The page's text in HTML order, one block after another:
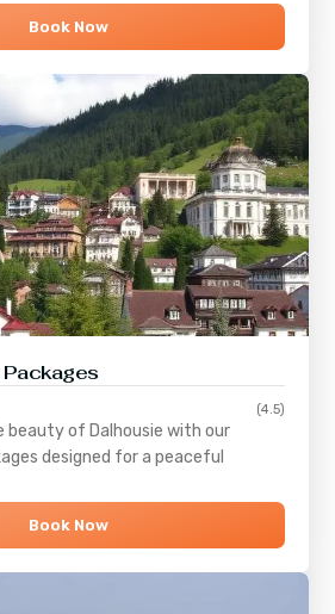
Book Now
(4.5)
beauty of Dalhousie with our
designed for a peaceful
Book Now